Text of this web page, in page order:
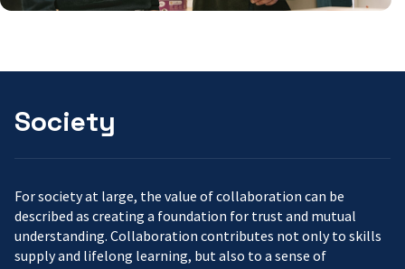
Society
For society at large, the value of collaboration can be
described as creating a foundation for trust and mutual
understanding. Collaboration contributes not only to skills
supply and lifelong learning, but also to a sense of